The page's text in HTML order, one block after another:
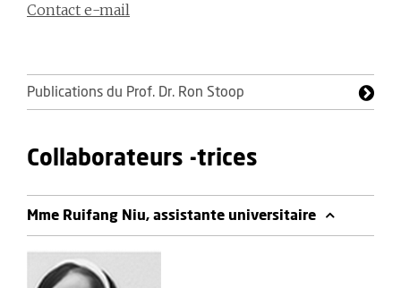
Contact e-mail
Publications du Prof. Dr. Ron Stoop
Collaborateurs -trices
Mme Ruifang Niu, assistante universitaire